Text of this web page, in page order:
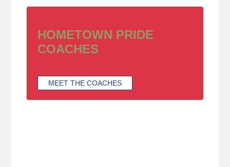
HOMETOWN PRIDE
COACHES
MEET THE COACHES